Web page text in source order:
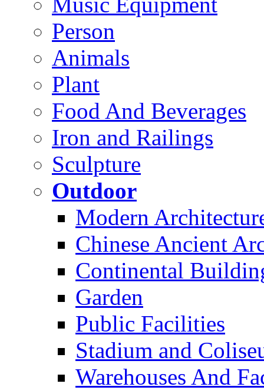
Person
Animals
Plant
Food And Beverages
Iron and Railings
Sculpture
Outdoor
Modern
Chinese Ancient
Continental
Garden
Public Facilities
Stadium and
Warehouses And